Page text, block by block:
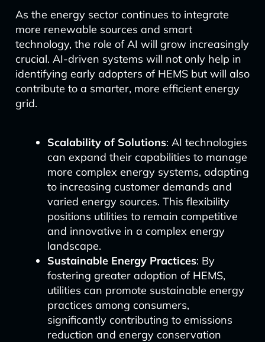
As the energy sector continues to integrate
more renewable sources and smart
technology, the role of AI will grow increasingly
crucial. AI-driven systems will not only help in
identifying early adopters of HEMS but will also
contribute to a smarter, more efficient energy
grid.
Scalability of Solutions: AI technologies
can expand their capabilities to manage
more complex energy systems, adapting
to increasing customer demands and
varied energy sources. This flexibility
positions utilities to remain competitive
and innovative in a complex energy
landscape.
Sustainable Energy Practices: By
fostering greater adoption of HEMS,
utilities can promote sustainable energy
practices among consumers,
significantly contributing to emissions
reduction and energy conservation